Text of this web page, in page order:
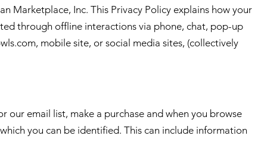
Marketplace, Inc. This Privacy Policy explains how your
through offline interactions via phone, chat, pop-up
, mobile site, or social media sites, (collectively
our email list, make a purchase and when you browse
you can be identified. This can include information